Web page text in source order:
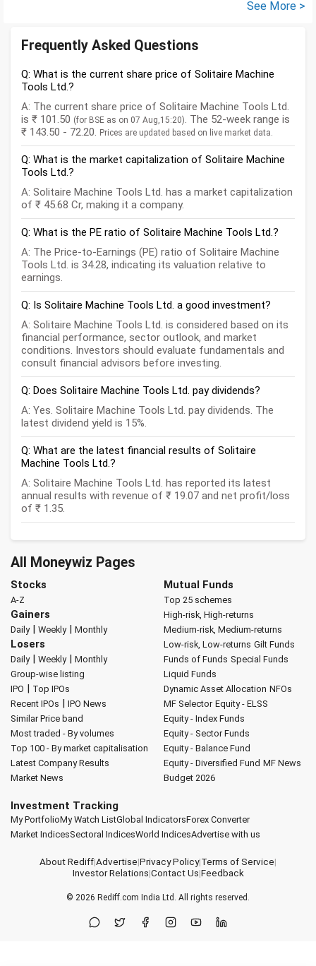
See More >
Frequently Asked Questions
Q: What is the current share price of Solitaire Machine
Tools Ltd.?
A: The current share price of Solitaire Machine Tools Ltd.
is ₹ 101.50 (for BSE as on 07 Aug,15:20). The 52-week range is
₹ 143.50 - 72.20. Prices are updated based on live market data.
Q: What is the market capitalization of Solitaire Machine
Tools Ltd.?
A: Solitaire Machine Tools Ltd. has a market capitalization
of ₹ 45.68 Cr, making it a company.
Q: What is the PE ratio of Solitaire Machine Tools Ltd.?
A: The Price-to-Earnings (PE) ratio of Solitaire Machine
Tools Ltd. is 34.28, indicating its valuation relative to
earnings.
Q: Is Solitaire Machine Tools Ltd. a good investment?
A: Solitaire Machine Tools Ltd. is considered based on its
financial performance, sector outlook, and market
conditions. Investors should evaluate fundamentals and
consult financial advisors before investing.
Q: Does Solitaire Machine Tools Ltd. pay dividends?
A: Yes. Solitaire Machine Tools Ltd. pay dividends. The
latest dividend yield is 15%.
Q: What are the latest financial results of Solitaire
Machine Tools Ltd.?
A: Solitaire Machine Tools Ltd. has reported its latest
annual results with revenue of ₹ 19.07 and net profit/loss
of ₹ 1.35.
All Moneywiz Pages
Stocks
A-Z
Gainers
Daily| Weekly| Monthly
Losers
Daily| Weekly| Monthly
Group-wise listing
IPO | Top IPOs
Recent IPOs | IPO News
Similar Price band
Most traded - By volumes
Top 100 - By market capitalisation
Latest Company Results
Market News
Mutual Funds
Top 25 schemes
High-risk, High-returns
Medium-risk, Medium-returns
Low-risk, Low-returns Gilt Funds
Funds of Funds Special Funds
Liquid Funds
Dynamic Asset Allocation NFOs
MF Selector Equity - ELSS
Equity - Index Funds
Equity - Sector Funds
Equity - Balance Fund
Equity - Diversified Fund MF News
Budget 2026
Investment Tracking
My PortfolioMy Watch ListGlobal IndicatorsForex Converter
Market IndicesSectoral IndicesWorld IndicesAdvertise with us
About Rediff|Advertise|Privacy Policy|Terms of Service|
Investor Relations|Contact Us|Feedback
© 2026 Rediff.com India Ltd. All rights reserved.